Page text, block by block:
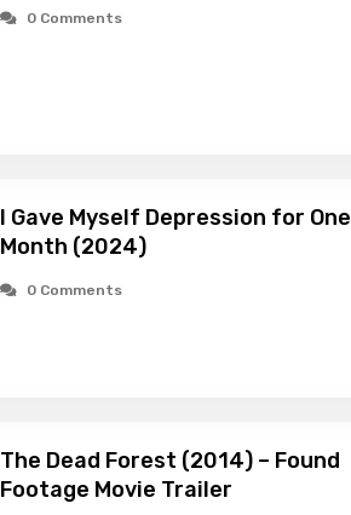
0 Comments
I Gave Myself Depression for One
Month (2024)
0 Comments
The Dead Forest (2014) – Found
Footage Movie Trailer